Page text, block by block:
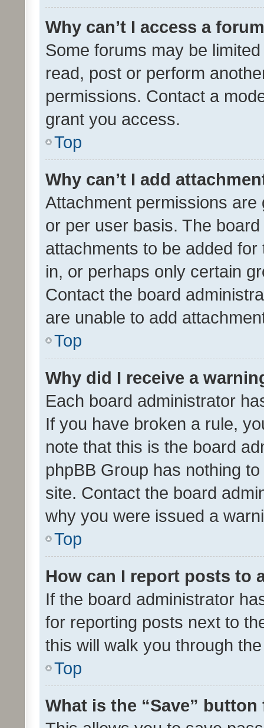
Why can’t I access a
Some forums may be
read, post or perform
permissions. Contact a
grant you access.
Top
Why can’t I add
Attachment permissions
or per user basis. The
attachments to be added
in, or perhaps only certain
Contact the board
are unable to add
Top
Why did I receive a
Each board administrator
If you have broken a rule,
note that this is the board
phpBB Group has nothing
site. Contact the board
why you were issued a
Top
How can I report posts to
If the board administrator
for reporting posts next to
this will walk you through
Top
What is the “Save”